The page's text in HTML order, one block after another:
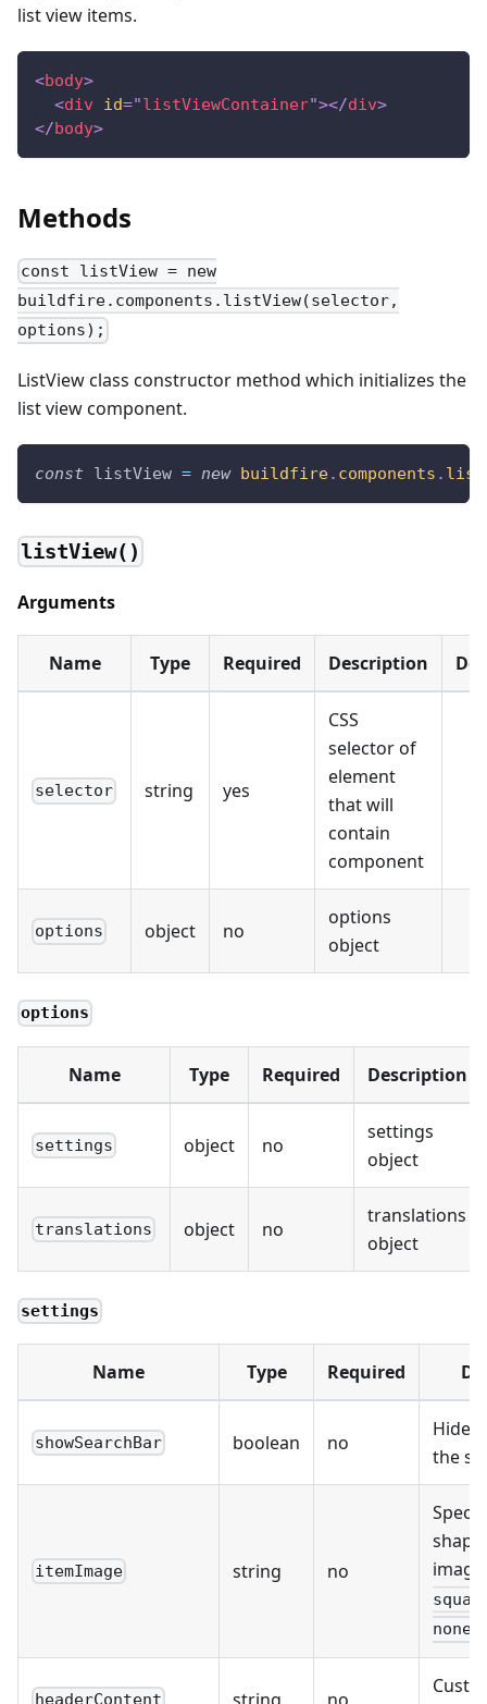
list view items.
<body>
<div id="listViewContainer"></div>
</body>
Methods
const listView = new
buildfire.components.listView(selector,
options);
ListView class constructor method which initializes the
list view component.
const listView = new buildfire. components .
listView()
Arguments
Name Type Required Description
selector string yes
CSS
selector of
element
that will
contain
component
options object no
options
object
options
Name Type Required Description
settings object no
settings
object
translations object no
translations
object
settings
Name Type Required
showSearchBar boolean no
Hides
the
itemImage string no
image
none
headerContent